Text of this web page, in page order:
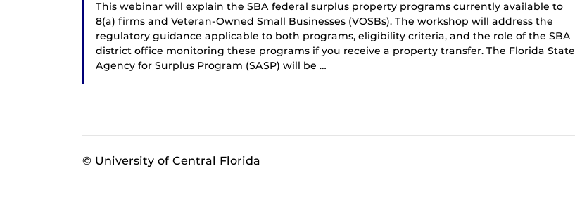
This webinar will explain the SBA federal surplus property programs currently available to
8(a) firms and Veteran-Owned Small Businesses (VOSBs). The workshop will address the
regulatory guidance applicable to both programs, eligibility criteria, and the role of the SBA
district office monitoring these programs if you receive a property transfer. The Florida State
Agency for Surplus Program (SASP) will be …
© University of Central Florida